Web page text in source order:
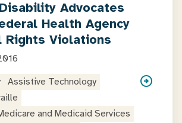
Advocates
Health Agency
Rights Violations
Assistive Technology
and Medicaid Services